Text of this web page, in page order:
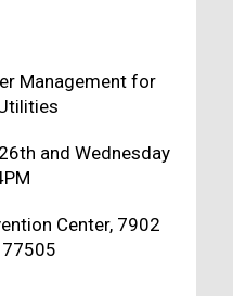
Management for
and Wednesday
Center, 7902
77505